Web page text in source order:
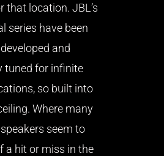
that location. JBL’s
series have been
and
tuned for infinite
so built into
Where many
seem to
a hit or miss in the